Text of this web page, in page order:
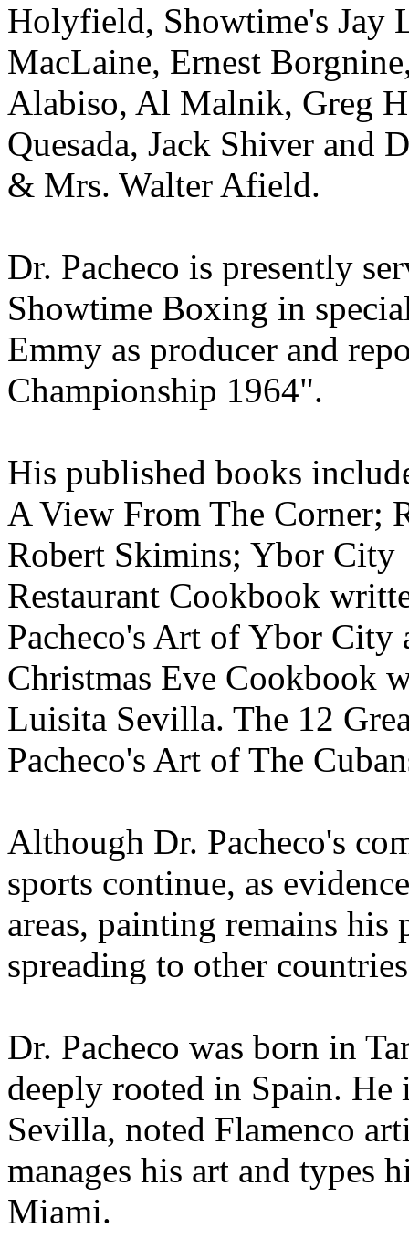
Holyfield, Showtime's Jay
MacLaine, Ernest
Alabiso, Al Malnik, Greg
Quesada, Jack Shiver and
& Mrs. Walter Afield.
Dr. Pacheco is presently
Showtime Boxing in
Emmy as producer and
Championship 1964".
His published books
A View From The Corner;
Robert Skimins; Ybor
Restaurant Cookbook
Pacheco's Art of Ybor City
Christmas Eve Cookbook
Luisita Sevilla. The 12
Pacheco's Art of The
Although Dr. Pacheco's
sports continue, as
areas, painting remains
spreading to other
Dr. Pacheco was born in
deeply rooted in Spain.
Sevilla, noted Flamenco
manages his art and types
Miami.